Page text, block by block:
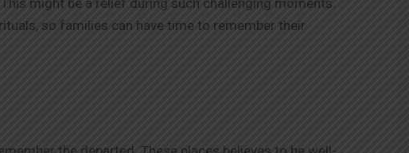
might be a relief during such challenging moments.
so families can have time to remember their